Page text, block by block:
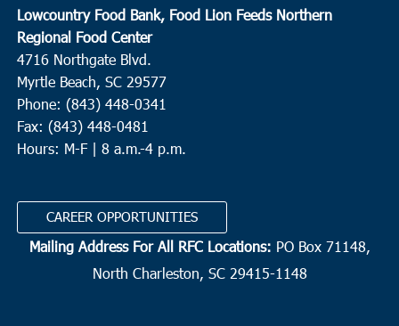
Lowcountry Food Bank, Food Lion Feeds Northern
Regional Food Center
4716 Northgate Blvd.
Myrtle Beach, SC 29577
Phone: (843) 448-0341
Fax: (843) 448-0481
Hours: M-F | 8 a.m.-4 p.m.
CAREER OPPORTUNITIES
Mailing Address For All RFC Locations: PO Box 71148,
North Charleston, SC 29415-1148